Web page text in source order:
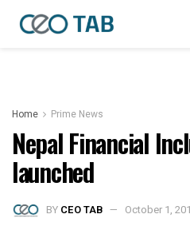
Home Prime News
Nepal Financial
launched
BY CEO TAB October 1,